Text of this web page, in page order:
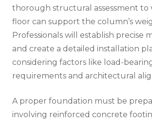
thorough structural assessment to
floor can support the column’s
Professionals will establish precise
and create a detailed installation
considering factors like load-
requirements and architectural
A proper foundation must be
involving reinforced concrete